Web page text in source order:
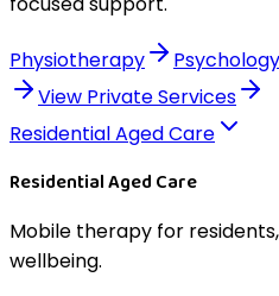
Physiotherapy Psychology
View Private Services
Residential Aged Care
Residential Aged Care
Mobile therapy for
wellbeing.